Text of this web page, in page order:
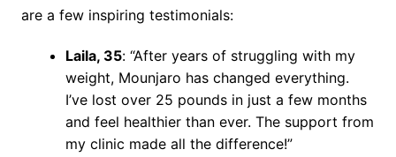
are a few inspiring testimonials:
Laila, 35: “After years of struggling with my
weight, Mounjaro has changed everything.
I’ve lost over 25 pounds in just a few months
and feel healthier than ever. The support from
my clinic made all the difference!”